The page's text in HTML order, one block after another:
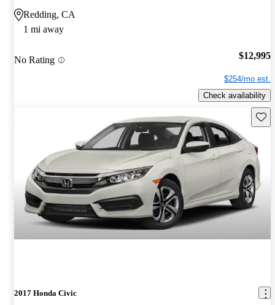
Redding, CA
1 mi away
No Rating $12,995
$254/mo est.
Check availability
2017 Honda Civic